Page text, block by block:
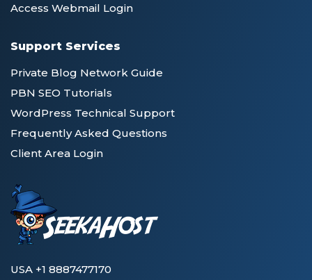
Access Webmail Login
Support Services
Private Blog Network Guide
PBN SEO Tutorials
WordPress Technical Support
Frequently Asked Questions
Client Area Login
USA +1 8887477170